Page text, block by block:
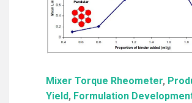
Mixer Torque Rheometer,
Yield, Formulation